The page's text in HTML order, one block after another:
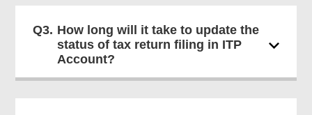
Q3. How long will it take to update the
status of tax return filing in ITP
Account?